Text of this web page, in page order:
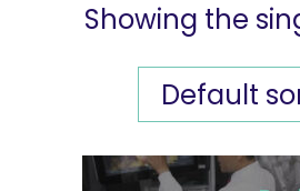
Showing the